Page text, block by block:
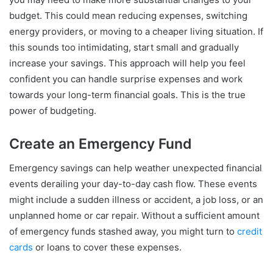
budget. This could mean reducing expenses, switching
energy providers, or moving to a cheaper living situation. If
this sounds too intimidating, start small and gradually
increase your savings. This approach will help you feel
confident you can handle surprise expenses and work
towards your long-term financial goals. This is the true
power of budgeting.
Create an Emergency Fund
Emergency savings can help weather unexpected financial
events derailing your day-to-day cash flow. These events
might include a sudden illness or accident, a job loss, or an
unplanned home or car repair. Without a sufficient amount
of emergency funds stashed away, you might turn to credit
cards or loans to cover these expenses.